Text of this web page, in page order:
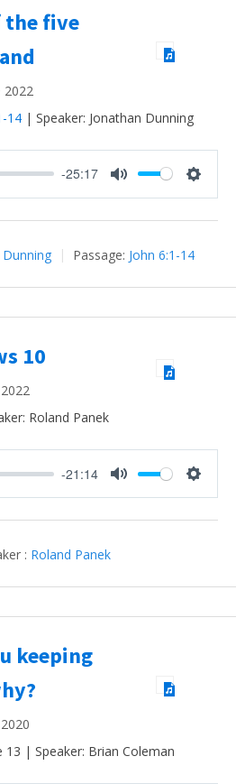
the five
2022
14 | Speaker: Jonathan Dunning
-25:17
Mute Settings
Dunning Passage: John 6:1-14
10
Roland Panek
-21:14
Mute Settings
: Roland Panek
keeping
13 | Speaker: Brian Coleman